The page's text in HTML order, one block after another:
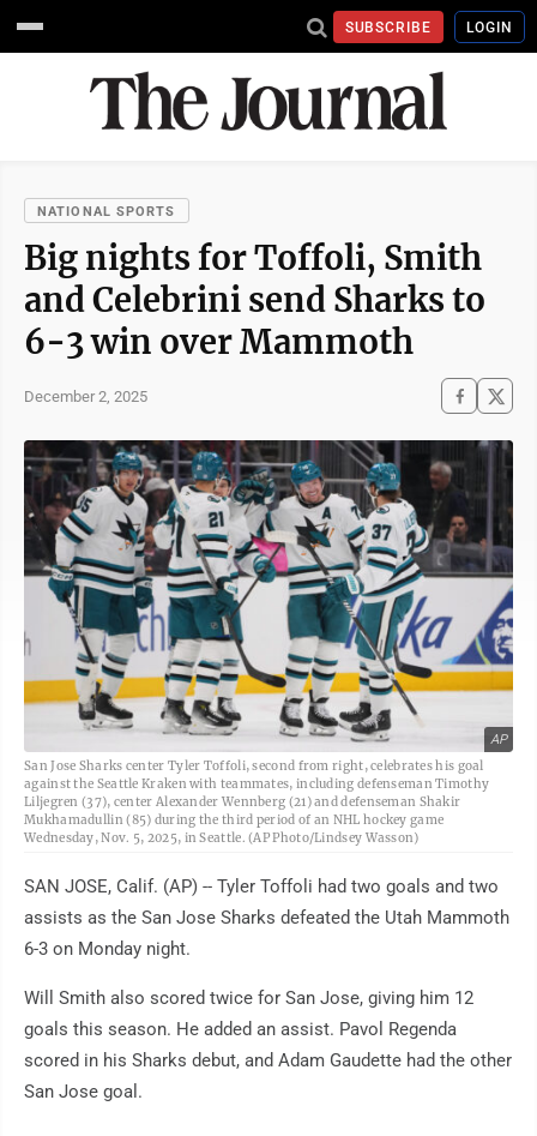
SUBSCRIBE LOGIN
NATIONAL SPORTS
Big nights for Toffoli, Smith
and Celebrini send Sharks to
6-3 win over Mammoth
December 2, 2025
AP
San Jose Sharks center Tyler Toffoli, second from right, celebrates his goal
against the Seattle Kraken with teammates, including defenseman Timothy
Liljegren (37), center Alexander Wennberg (21) and defenseman Shakir
Mukhamadullin (85) during the third period of an NHL hockey game
Wednesday, Nov. 5, 2025, in Seattle. (AP Photo/Lindsey Wasson)
SAN JOSE, Calif. (AP) -- Tyler Toffoli had two goals and two
assists as the San Jose Sharks defeated the Utah Mammoth
6-3 on Monday night.
Will Smith also scored twice for San Jose, giving him 12
goals this season. He added an assist. Pavol Regenda
scored in his Sharks debut, and Adam Gaudette had the other
San Jose goal.